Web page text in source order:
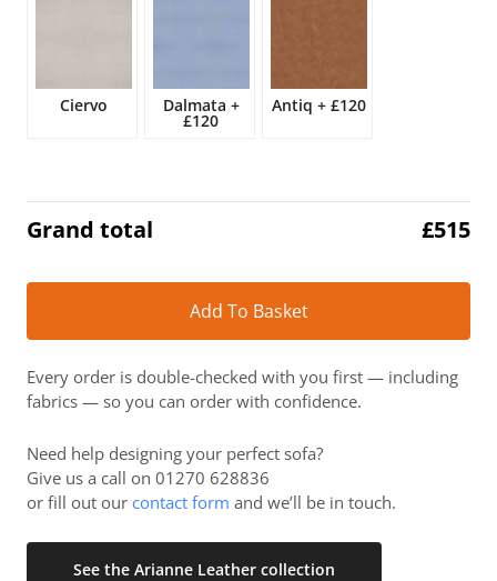
Ciervo Dalmata +
£120
Antiq + £120
Grand total £515
Add To Basket
Every order is double-checked with you first — including
fabrics — so you can order with confidence.
Need help designing your perfect sofa?
Give us a call on 01270 628836
or fill out our contact form and we’ll be in touch.
See the Arianne Leather collection